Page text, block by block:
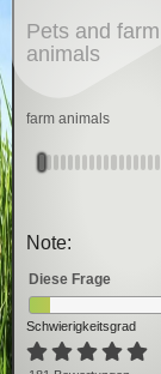
Pets and farm
animals
farm animals
Note:
Diese Frage
Schwierigkeitsgrad